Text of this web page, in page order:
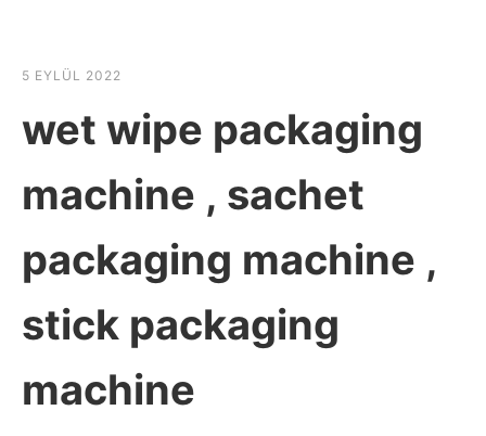
5 EYLÜL 2022
wet wipe packaging
machine , sachet
packaging machine ,
stick packaging
machine